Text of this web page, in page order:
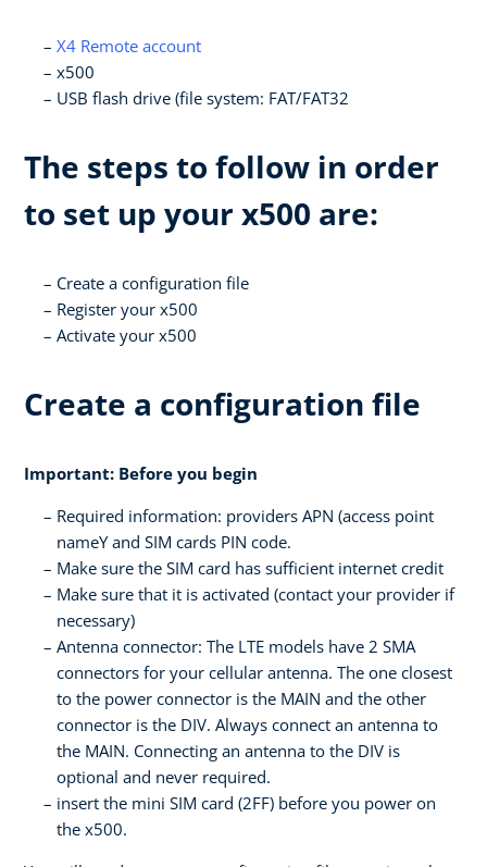
X4 Remote account
x500
USB flash drive (file system: FAT/FAT32
The steps to follow in order
to set up your x500 are:
Create a configuration file
Register your x500
Activate your x500
Create a configuration file
Important: Before you begin
Required information: providers APN (access point
nameY and SIM cards PIN code.
Make sure the SIM card has sufficient internet credit
Make sure that it is activated (contact your provider if
necessary)
Antenna connector: The LTE models have 2 SMA
connectors for your cellular antenna. The one closest
to the power connector is the MAIN and the other
connector is the DIV. Always connect an antenna to
the MAIN. Connecting an antenna to the DIV is
optional and never required.
insert the mini SIM card (2FF) before you power on
the x500.